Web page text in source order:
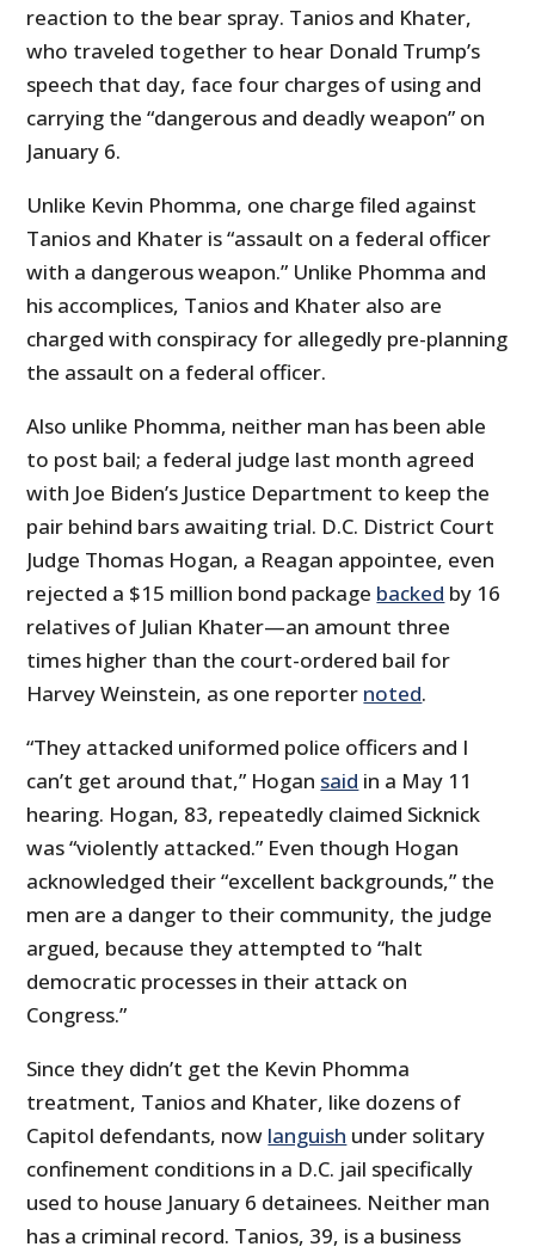
reaction to the bear spray. Tanios and Khater,
who traveled together to hear Donald Trump’s
speech that day, face four charges of using and
carrying the “dangerous and deadly weapon” on
January 6.
Unlike Kevin Phomma, one charge filed against
Tanios and Khater is “assault on a federal officer
with a dangerous weapon.” Unlike Phomma and
his accomplices, Tanios and Khater also are
charged with conspiracy for allegedly pre-planning
the assault on a federal officer.
Also unlike Phomma, neither man has been able
to post bail; a federal judge last month agreed
with Joe Biden’s Justice Department to keep the
pair behind bars awaiting trial. D.C. District Court
Judge Thomas Hogan, a Reagan appointee, even
rejected a $15 million bond package backed by 16
relatives of Julian Khater—an amount three
times higher than the court-ordered bail for
Harvey Weinstein, as one reporter noted.
“They attacked uniformed police officers and I
can’t get around that,” Hogan said in a May 11
hearing. Hogan, 83, repeatedly claimed Sicknick
was “violently attacked.” Even though Hogan
acknowledged their “excellent backgrounds,” the
men are a danger to their community, the judge
argued, because they attempted to “halt
democratic processes in their attack on
Congress.”
Since they didn’t get the Kevin Phomma
treatment, Tanios and Khater, like dozens of
Capitol defendants, now languish under solitary
confinement conditions in a D.C. jail specifically
used to house January 6 detainees. Neither man
has a criminal record. Tanios, 39, is a business